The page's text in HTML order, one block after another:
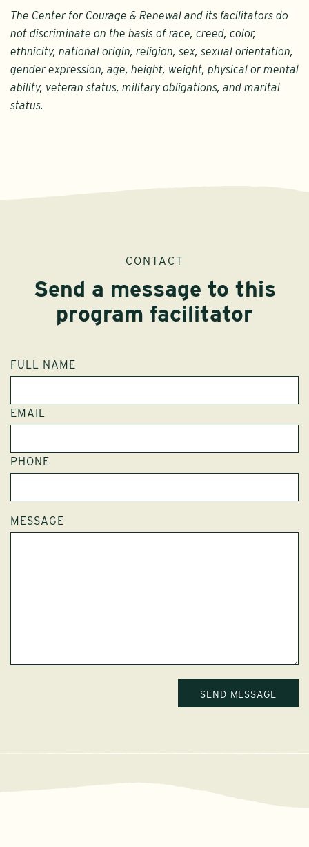
The Center for Courage & Renewal and its facilitators do
not discriminate on the basis of race, creed, color,
ethnicity, national origin, religion, sex, sexual orientation,
gender expression, age, height, weight, physical or mental
ability, veteran status, military obligations, and marital
status.
CONTACT
Send a message to this
program facilitator
FULL NAME
EMAIL
PHONE
MESSAGE